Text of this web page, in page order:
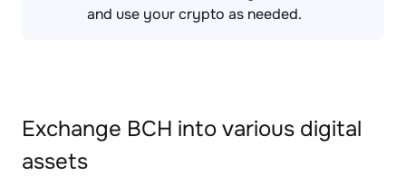
and use your crypto as needed.
Exchange BCH into various digital
assets